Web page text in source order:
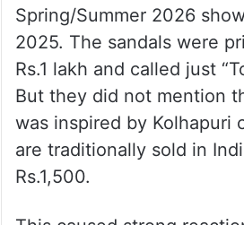
Spring/Summer 2026
2025. The sandals were
Rs.1 lakh and called just
But they did not mention
was inspired by Kolhapuri
are traditionally sold in
Rs.1,500.